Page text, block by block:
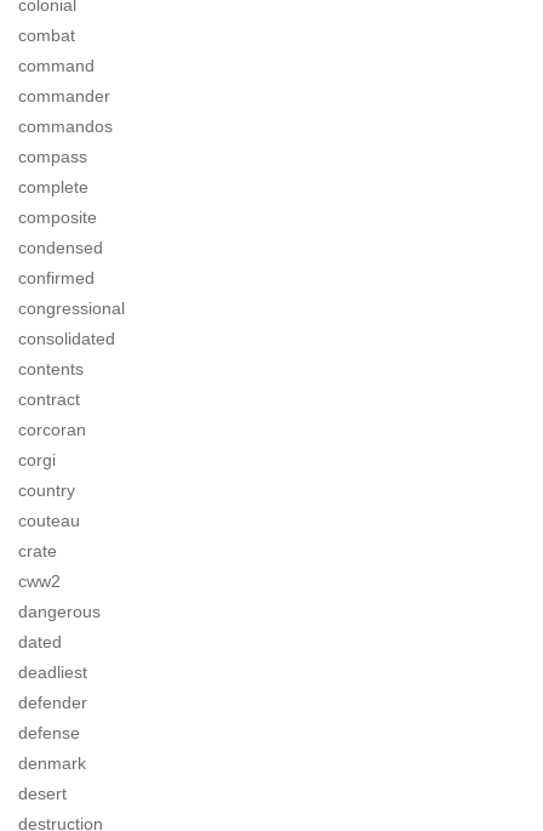
colonial
combat
command
commander
commandos
compass
complete
composite
condensed
confirmed
congressional
consolidated
contents
contract
corcoran
corgi
country
couteau
crate
cww2
dangerous
dated
deadliest
defender
defense
denmark
desert
destruction